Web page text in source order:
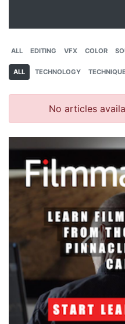
ALL EDITING VFX COLOR
ALL TECHNOLOGY
No articles